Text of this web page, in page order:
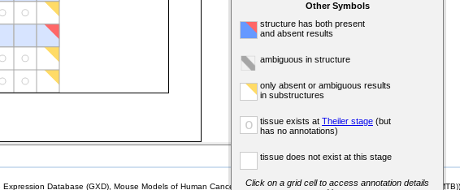
Other Symbols
structure has both present
and absent results
ambiguous in structure
only absent or ambiguous results
in substructures
o tissue exists at Theiler stage (but
has no annotations)
tissue does not exist at this stage
Click on a grid cell to access annotation details
Database (GXD), Mouse Models of Human Cancer database (MMHCdb) (formerly Mouse Tumor Biology